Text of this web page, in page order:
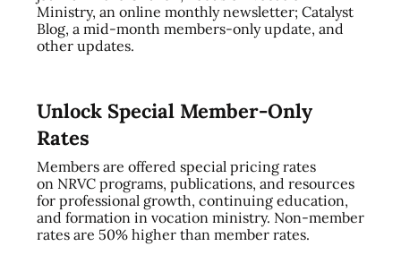
Ministry, an online monthly newsletter; Catalyst
Blog, a mid-month members-only update, and
other updates.
Unlock Special Member-Only
Rates
Members are offered special pricing rates
on NRVC programs, publications, and resources
for professional growth, continuing education,
and formation in vocation ministry. Non-member
rates are 50% higher than member rates.